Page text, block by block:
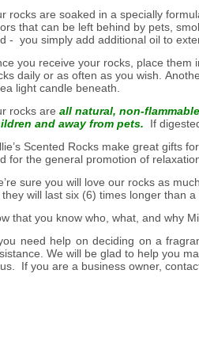
rocks are soaked in a specially
that can be left behind by pets,
- you simply add additional oil to
you receive your rocks, place them
daily or as often as you wish.
light candle beneath.
rocks are all natural, non-flammable
and away from pets. If
Scented Rocks make great gifts
for the general promotion of
sure you will love our rocks as
they will last six (6) times longer than
that you know who, what, and why
need help on deciding on a
We will be glad to help you
If you are a business owner,